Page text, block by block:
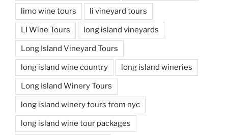
limo wine tours li vineyard tours
LI Wine Tours long island vineyards
Long Island Vineyard Tours
long island wine country long island wineries
Long Island Winery Tours
long island winery tours from nyc
long island wine tour packages